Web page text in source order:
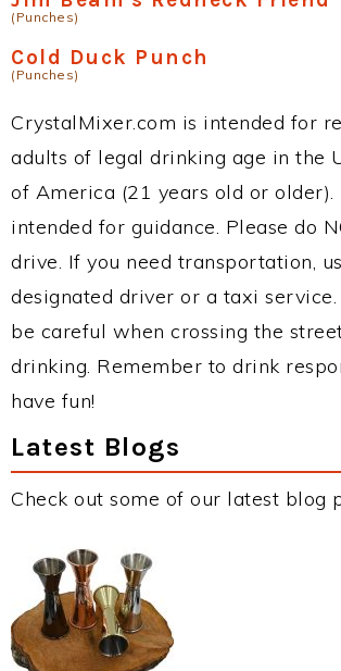
(Punches)
Cold Duck Punch
(Punches)
CrystalMixer.com is intended for
adults of legal drinking age in the
of America (21 years old or
intended for guidance. Please do
drive. If you need transportation,
designated driver or a taxi service.
be careful when crossing the
drinking. Remember to drink
have fun!
Latest Blogs
Check out some of our latest blog